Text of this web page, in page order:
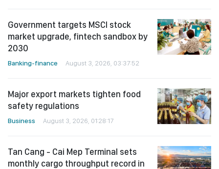
Government targets MSCI stock
market upgrade, fintech sandbox by
2030
Banking-finance August 3, 2026, 03:37:52
Major export markets tighten food
safety regulations
Business August 3, 2026, 01:28:17
Tan Cang - Cai Mep Terminal sets
monthly cargo throughput record in